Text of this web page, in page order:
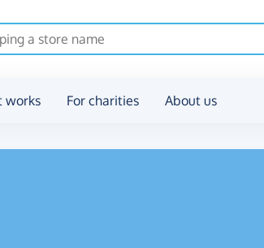
works For charities About us